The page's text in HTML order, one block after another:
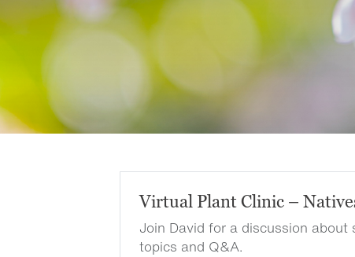
Virtual Plant Clinic –
Join David for a discussion about
topics and Q&A.